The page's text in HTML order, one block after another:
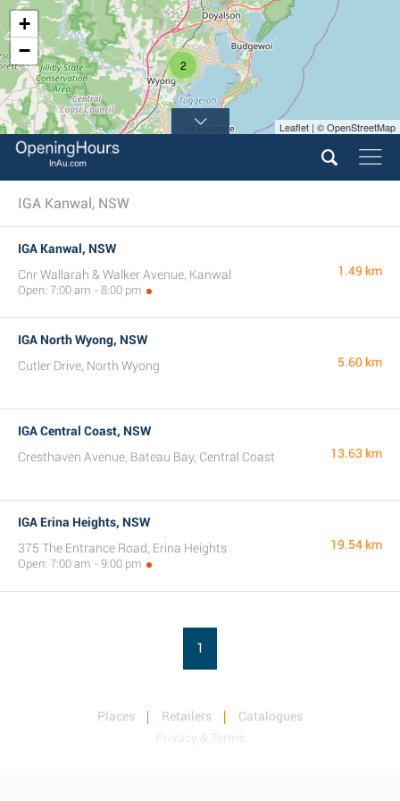
2
+
−
Leaflet | © OpenStreetMap
IGA Kanwal, NSW
IGA Kanwal, NSW
Cnr Wallarah & Walker Avenue, Kanwal
Open: 7:00 am - 8:00 pm
1.49 km
IGA North Wyong, NSW
Cutler Drive, North Wyong
5.60 km
IGA Central Coast, NSW
Cresthaven Avenue, Bateau Bay, Central Coast
13.63 km
IGA Erina Heights, NSW
375 The Entrance Road, Erina Heights
Open: 7:00 am - 9:00 pm
19.54 km
1
Places Retailers
Catalogues